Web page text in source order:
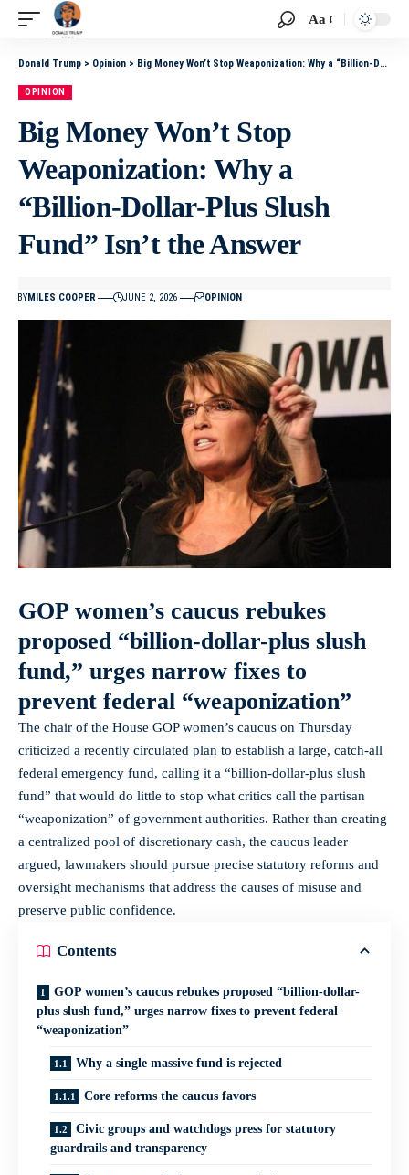
Aa
Donald Trump > Opinion > Big Money Won’t Stop Weaponization: Why a “Billion-Dollar-Plus Slush Fund” Isn’t the Answer
OPINION
Big Money Won’t Stop
Weaponization: Why a
“Billion-Dollar-Plus Slush
Fund” Isn’t the Answer
BYMILES COOPER JUNE 2, 2026 OPINION
GOP women’s caucus rebukes
proposed “billion-dollar-plus slush
fund,” urges narrow fixes to
prevent federal “weaponization”
The chair of the House GOP women’s caucus on Thursday
criticized a recently circulated plan to establish a large, catch‑all
federal emergency fund, calling it a “billion‑dollar‑plus slush
fund” that would do little to stop what critics call the partisan
“weaponization” of government authorities. Rather than creating
a centralized pool of discretionary cash, the caucus leader
argued, lawmakers should pursue precise statutory reforms and
oversight mechanisms that address the causes of misuse and
preserve public confidence.
Contents
GOP women’s caucus rebukes proposed “billion-dollar-
plus slush fund,” urges narrow fixes to prevent federal
“weaponization”
Why a single massive fund is rejected
Core reforms the caucus favors
Civic groups and watchdogs press for statutory
guardrails and transparency